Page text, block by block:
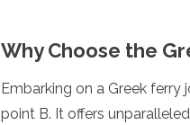
Madeira
Moldova
Monaco
Why Choose the
Embarking on a Greek
point B. It offers